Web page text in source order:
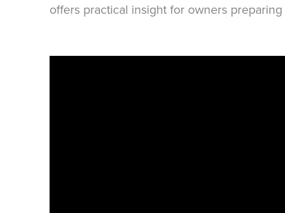
offers practical insight for owners